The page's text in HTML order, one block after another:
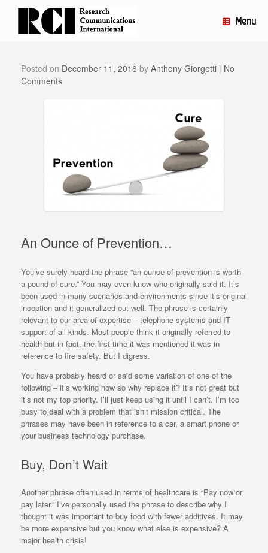
Menu
Posted on December 11, 2018 by Anthony Giorgetti | No
Comments
An Ounce of Prevention…
You’ve surely heard the phrase “an ounce of prevention is worth
a pound of cure.” You may even know who originally said it. It’s
been used in many scenarios and environments since it’s original
inception and it generalized out well. The phrase is certainly
relevant to our area of expertise – telephone systems and IT
support of all kinds. Most people think it originally referred to
health but in fact, the first time it was mentioned it was in
reference to fire safety. But I digress.
You have probably heard or said some variation of one of the
following – it’s working now so why replace it? It’s not great but
it’s not my top priority. I’ll just keep using it until I can’t. I’m too
busy to deal with a problem that isn’t mission critical. The
phrases may have been in reference to a car, a smart phone or
your business technology purchase.
Buy, Don’t Wait
Another phrase often used in terms of healthcare is “Pay now or
pay later.” I’ve personally used the phrase to describe why I
thought it was important to buy food with fewer additives. It may
be more expensive but you know what else is expensive? A
major health crisis!